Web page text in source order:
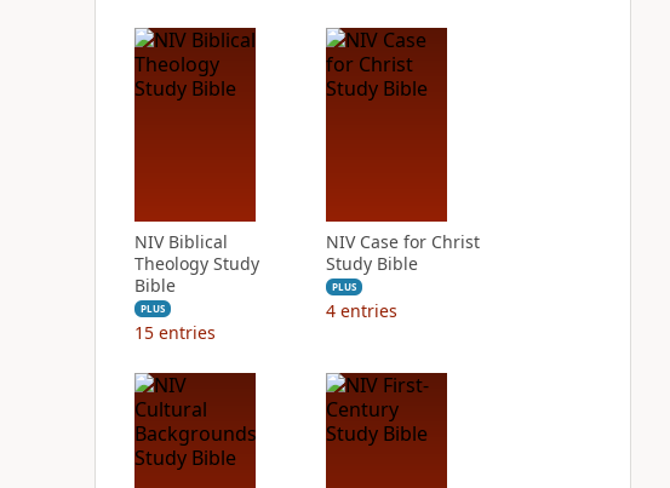
NIV Biblical
Theology Study
Bible
PLUS
15 entries
NIV Case for Christ
Study Bible
PLUS
4 entries